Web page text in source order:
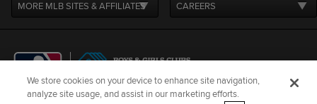
MORE MLB SITES & AFFILIATES CAREERS
We store cookies on your device to enhance site navigation,
analyze site usage, and assist in our marketing efforts.